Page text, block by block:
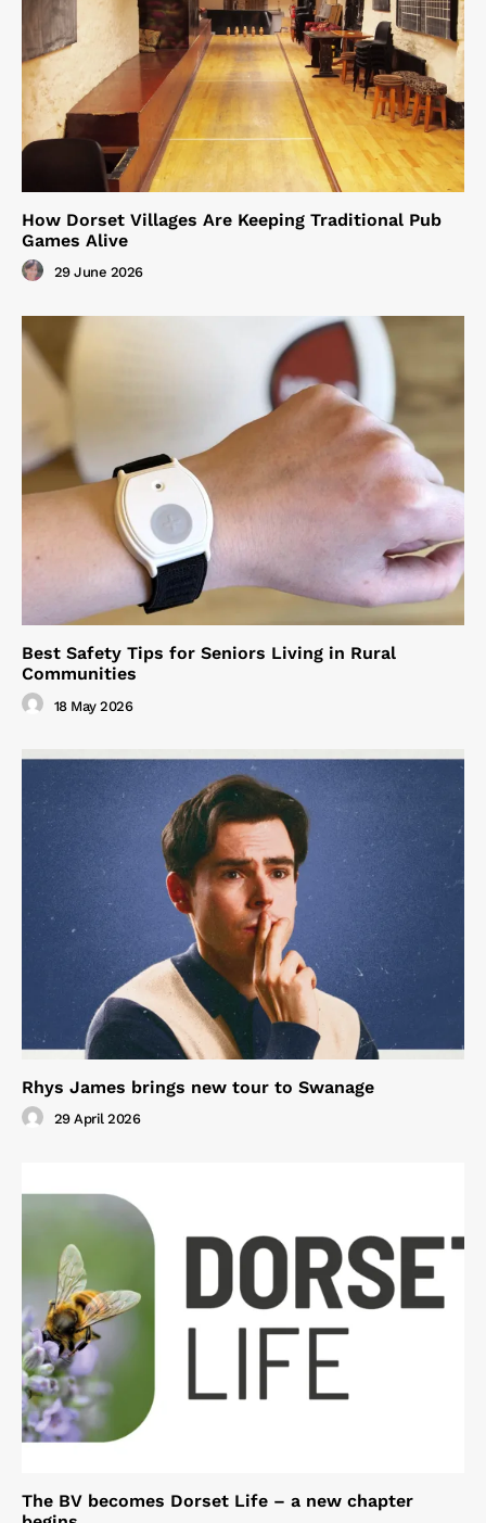
How Dorset Villages Are Keeping Traditional Pub
Games Alive
29 June 2026
Best Safety Tips for Seniors Living in Rural
Communities
18 May 2026
Rhys James brings new tour to Swanage
29 April 2026
The BV becomes Dorset Life – a new chapter